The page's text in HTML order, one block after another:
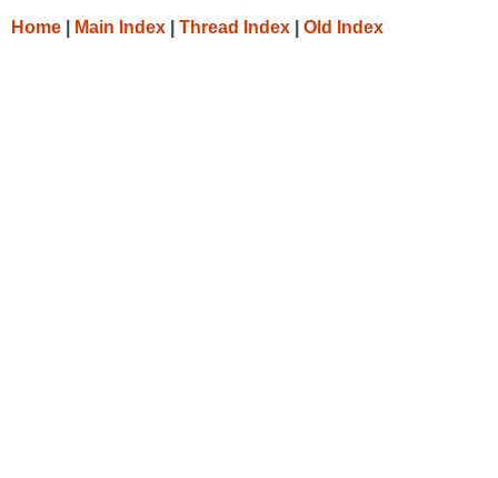
Home Main Index Thread Index Old Index